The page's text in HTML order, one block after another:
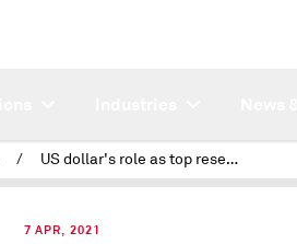
/ US dollar's role as top reserve currency safe even as global share hits new lows
7 APR, 2021